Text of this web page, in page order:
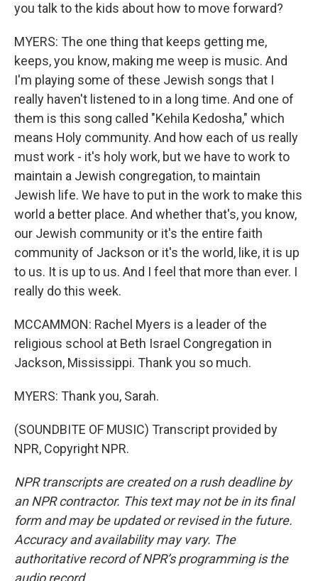
you talk to the kids about how to move forward?
MYERS: The one thing that keeps getting me,
keeps, you know, making me weep is music. And
I'm playing some of these Jewish songs that I
really haven't listened to in a long time. And one of
them is this song called "Kehila Kedosha," which
means Holy community. And how each of us really
must work - it's holy work, but we have to work to
maintain a Jewish congregation, to maintain
Jewish life. We have to put in the work to make this
world a better place. And whether that's, you know,
our Jewish community or it's the entire faith
community of Jackson or it's the world, like, it is up
to us. It is up to us. And I feel that more than ever. I
really do this week.
MCCAMMON: Rachel Myers is a leader of the
religious school at Beth Israel Congregation in
Jackson, Mississippi. Thank you so much.
MYERS: Thank you, Sarah.
(SOUNDBITE OF MUSIC) Transcript provided by
NPR, Copyright NPR.
NPR transcripts are created on a rush deadline by
an NPR contractor. This text may not be in its final
form and may be updated or revised in the future.
Accuracy and availability may vary. The
authoritative record of NPR’s programming is the
audio record.